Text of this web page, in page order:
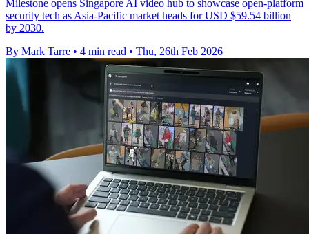
Milestone opens Singapore AI video hub to showcase open-platform
security tech as Asia-Pacific market heads for USD $59.54 billion
by 2030.
By Mark Tarre • 4 min read • Thu, 26th Feb 2026